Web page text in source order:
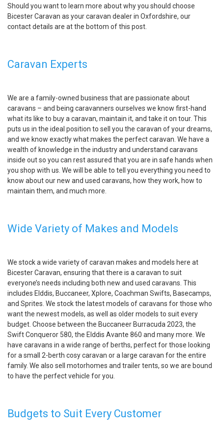
Should you want to learn more about why you should choose
Bicester Caravan as your caravan dealer in Oxfordshire, our
contact details are at the bottom of this post.
Caravan Experts
We are a family-owned business that are passionate about
caravans – and being caravanners ourselves we know first-hand
what its like to buy a caravan, maintain it, and take it on tour. This
puts us in the ideal position to sell you the caravan of your dreams,
and we know exactly what makes the perfect caravan. We have a
wealth of knowledge in the industry and understand caravans
inside out so you can rest assured that you are in safe hands when
you shop with us. We will be able to tell you everything you need to
know about our new and used caravans, how they work, how to
maintain them, and much more.
Wide Variety of Makes and Models
We stock a wide variety of caravan makes and models here at
Bicester Caravan, ensuring that there is a caravan to suit
everyone’s needs including both new and used caravans. This
includes Elddis, Buccaneer, Xplore, Coachman Swifts, Basecamps,
and Sprites. We stock the latest models of caravans for those who
want the newest models, as well as older models to suit every
budget. Choose between the Buccaneer Burracuda 2023, the
Swift Conqueror 580, the Elddis Avante 860 and many more. We
have caravans in a wide range of berths, perfect for those looking
for a small 2-berth cosy caravan or a large caravan for the entire
family. We also sell motorhomes and trailer tents, so we are bound
to have the perfect vehicle for you.
Budgets to Suit Every Customer